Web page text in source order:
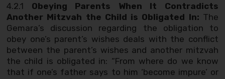
4.2.1 Obeying Parents When It Contradicts
Another Mitzvah the Child is Obligated In: The
Gemara’s discussion regarding the obligation to
obey one’s parent’s wishes deals with the conflict
between the parent’s wishes and another mitzvah
the child is obligated in: “From where do we know
that if one’s father says to him ‘become impure’ or